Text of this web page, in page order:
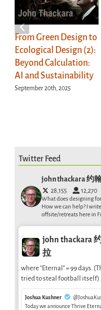
From Green Design to
Ecological Design (2):
Beyond Calculation:
AI and Sustainability
September 20th, 2025
Twitter Feed
john thackara 约
28,155 12,270
What does designing
How we can help? I
offsite/retreats here in
john thackara
拉
where "Eternal" = 99 days.
tried to steal football itself).
Joshua Kushner
Today we announce Thrive